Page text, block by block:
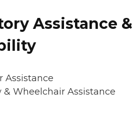
Assistance &
Assistance
& Wheelchair Assistance